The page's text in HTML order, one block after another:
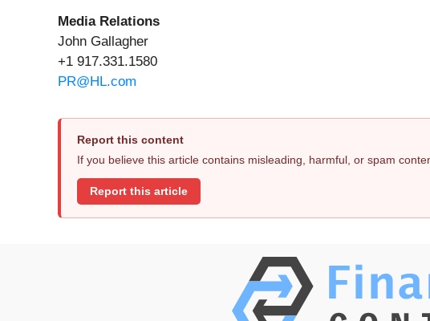
Media Relations
John Gallagher
+1 917.331.1580
PR@HL.com
Report this content
If you believe this article contains misleading, harmful, or spam
Report this article